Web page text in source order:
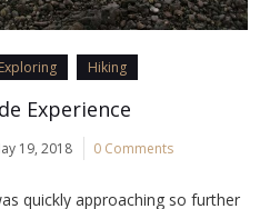
Exploring Hiking
Experience
19, 2018 0 Comments
quickly approaching so further